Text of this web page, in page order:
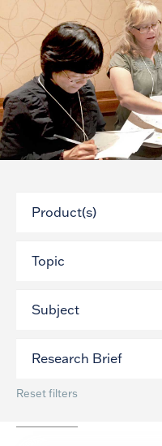
Reset filters